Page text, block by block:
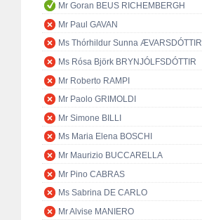
Mr Goran BEUS RICHEMBERGH
Mr Paul GAVAN
Ms Thórhildur Sunna ÆVARSDÓTTIR
Ms Rósa Björk BRYNJÓLFSDÓTTIR
Mr Roberto RAMPI
Mr Paolo GRIMOLDI
Mr Simone BILLI
Ms Maria Elena BOSCHI
Mr Maurizio BUCCARELLA
Mr Pino CABRAS
Ms Sabrina DE CARLO
Mr Alvise MANIERO